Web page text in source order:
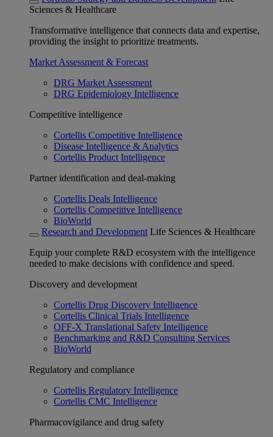
Sciences & Healthcare
Transformative intelligence that connects data and expertise,
providing the insight to prioritize treatments.
Market Assessment & Forecast
DRG Market Assessment
DRG Epidemiology Intelligence
Competitive intelligence
Cortellis Competitive Intelligence
Disease Intelligence & Analytics
Cortellis Product Intelligence
Partner identification and deal-making
Cortellis Deals Intelligence
Cortellis Competitive Intelligence
BioWorld
Research and Development Life Sciences & Healthcare
Equip your complete R&D ecosystem with the intelligence
needed to make decisions with confidence and speed.
Discovery and development
Cortellis Drug Discovery Intelligence
Cortellis Clinical Trials Intelligence
OFF-X Translational Safety Intelligence
Benchmarking and R&D Consulting Services
BioWorld
Regulatory and compliance
Cortellis Regulatory Intelligence
Cortellis CMC Intelligence
Pharmacovigilance and drug safety